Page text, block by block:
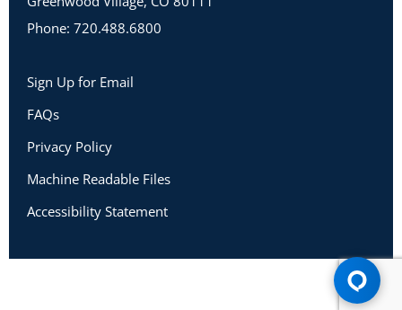
Phone: 720.488.6800
Sign Up for Email
FAQs
Privacy Policy
Machine Readable Files
Accessibility Statement